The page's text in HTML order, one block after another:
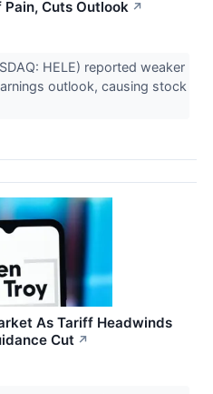
Cuts Outlook ↗
HELE) reported weaker
outlook, causing stock
As Tariff Headwinds
Cut ↗